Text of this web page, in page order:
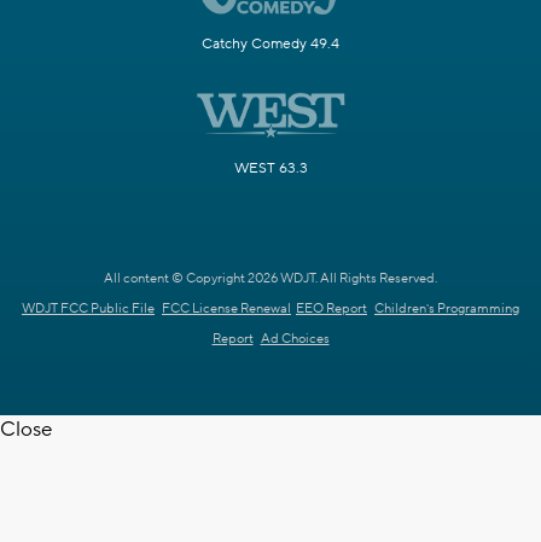
Catchy Comedy 49.4
WEST 63.3
All content © Copyright 2026 WDJT. All Rights Reserved.
WDJT FCC Public File FCC License Renewal EEO Report Children's Programming
Report Ad Choices
Close